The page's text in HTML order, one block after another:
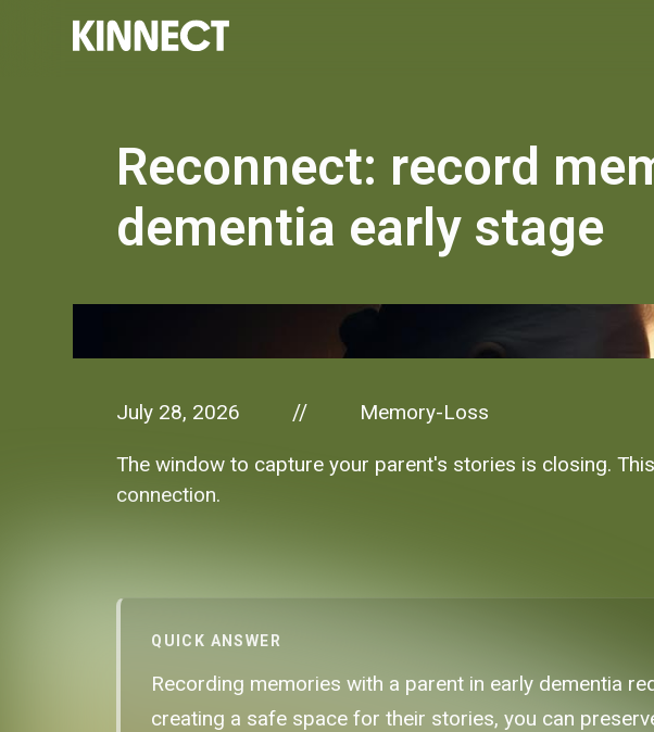
Reconnect: record
dementia early stage
July 28, 2026 // Memory-Loss
The window to capture your parent's stories is closing.
connection.
QUICK ANSWER
Recording memories with a parent in early dementia
creating a safe space for their stories, you can